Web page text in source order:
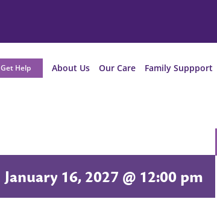
Get Help About Us Our Care Family Suppport
January 16, 2027 @ 12:00 pm